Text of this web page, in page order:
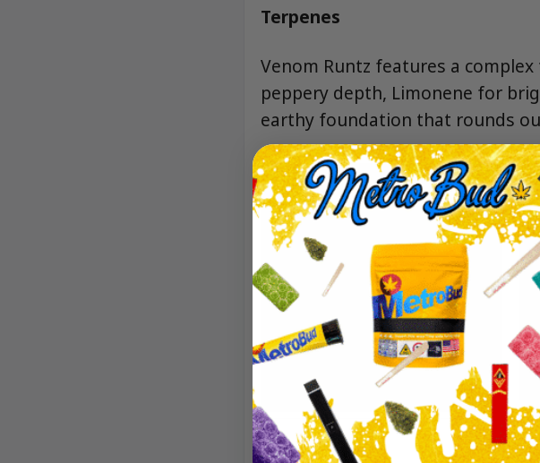
Terpenes
Venom Runtz features a
peppery depth, Limonene for
earthy foundation that rounds
Aroma/Flavor